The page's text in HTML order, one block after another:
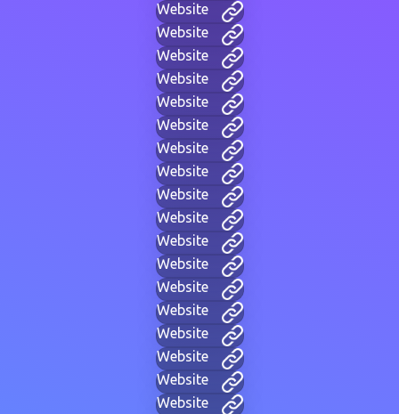
Website
Website
Website
Website
Website
Website
Website
Website
Website
Website
Website
Website
Website
Website
Website
Website
Website
Website